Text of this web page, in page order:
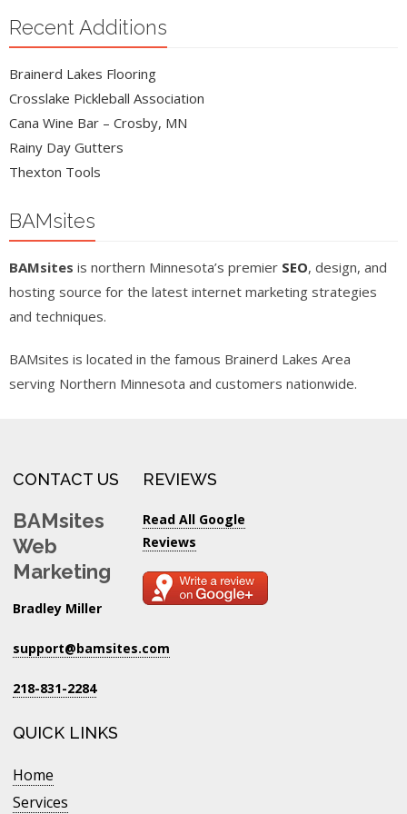
Recent Additions
Brainerd Lakes Flooring
Crosslake Pickleball Association
Cana Wine Bar – Crosby, MN
Rainy Day Gutters
Thexton Tools
BAMsites
BAMsites is northern Minnesota’s premier SEO, design, and
hosting source for the latest internet marketing strategies
and techniques.
BAMsites is located in the famous Brainerd Lakes Area
serving Northern Minnesota and customers nationwide.
CONTACT US
BAMsites
Web
Marketing
Bradley Miller
support@bamsites.com
218-831-2284
REVIEWS
Read All Google
Reviews
QUICK LINKS
Home
Services